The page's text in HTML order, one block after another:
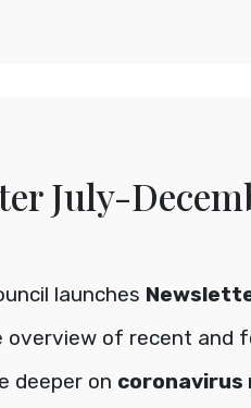
July-
launches
overview of recent and
deeper on coronavirus